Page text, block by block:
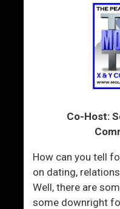
Co-Host:
How can you tell
on dating,
Well, there are
some downright